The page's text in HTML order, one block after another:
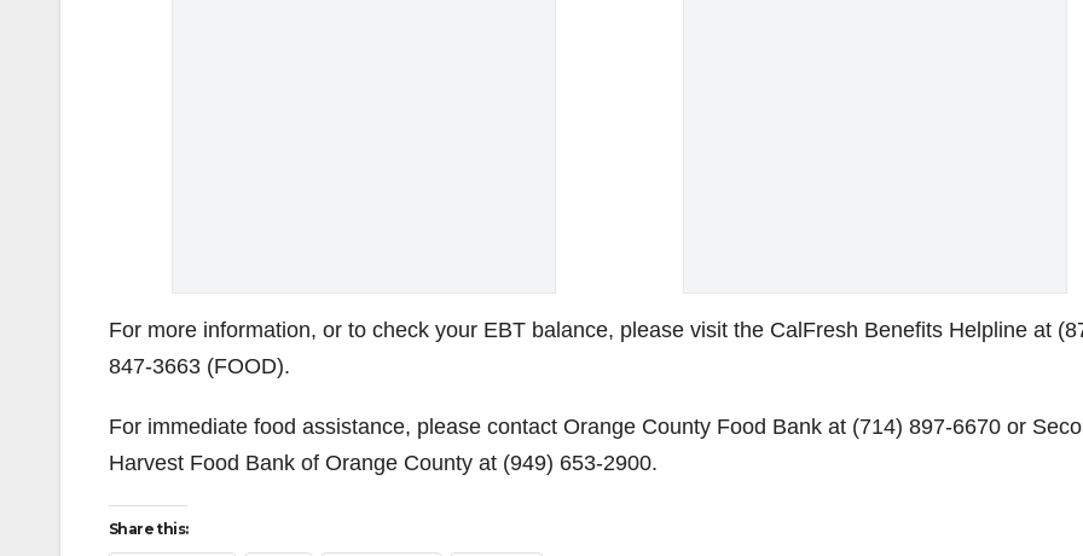
For more information, or to check your EBT balance, please visit the CalFresh Benefits Helpline at
847-3663 (FOOD).
For immediate food assistance, please contact Orange County Food Bank at (714) 897-6670 or
Harvest Food Bank of Orange County at (949) 653-2900.
Share this: